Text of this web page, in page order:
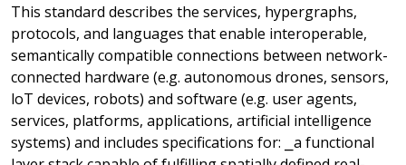
This standard describes the services, hypergraphs,
protocols, and languages that enable interoperable,
semantically compatible connections between network-
connected hardware (e.g. autonomous drones, sensors,
loT devices, robots) and software (e.g. user agents,
services, platforms, applications, artificial intelligence
systems) and includes specifications for: ⎯a functional